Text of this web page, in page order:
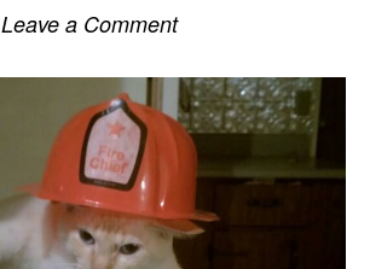
Leave a Comment